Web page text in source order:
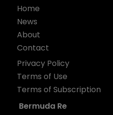
Home
News
About
Contact
Privacy Policy
Terms of Use
Terms of Subscription
Bermuda Re